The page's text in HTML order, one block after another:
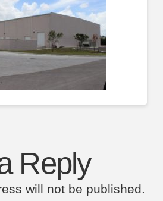
Reply
will not be published.